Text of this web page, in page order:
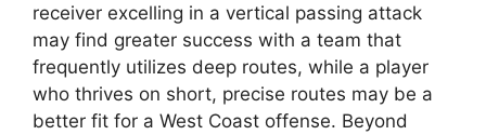
receiver excelling in a vertical passing attack
may find greater success with a team that
frequently utilizes deep routes, while a player
who thrives on short, precise routes may be a
better fit for a West Coast offense. Beyond